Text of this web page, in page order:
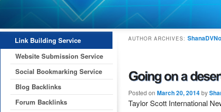
AUTHOR ARCHIVES:
Posted on March 20, 2014by
Taylor Scott International
Link Building Service
Website Submission Service
Social Bookmarking Service
Blog Backlinks
Forum Backlinks